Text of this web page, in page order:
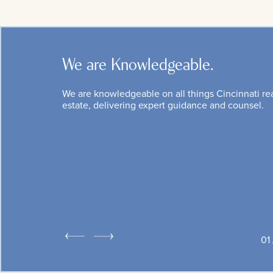
We are Knowledgeable.
We are knowledgeable on all things Cincinnati
estate, delivering expert guidance and counsel.
1